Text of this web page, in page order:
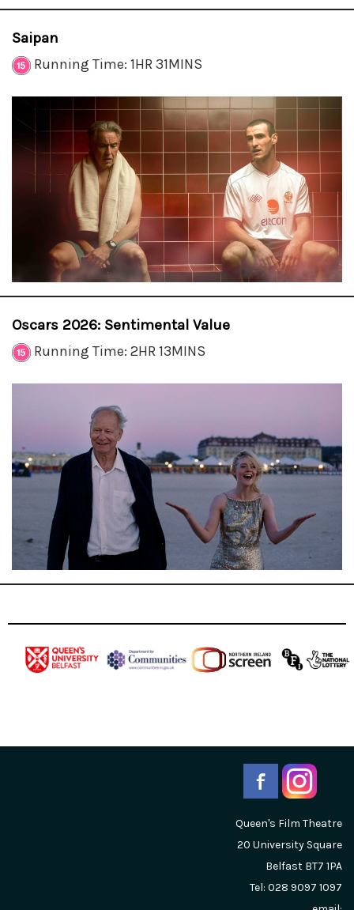
Saipan
Running Time: 1HR 31MINS
Oscars 2026: Sentimental Value
Running Time: 2HR 13MINS
Queen's Film Theatre
20 University Square
Belfast BT7 1PA
Tel: 028 9097 1097